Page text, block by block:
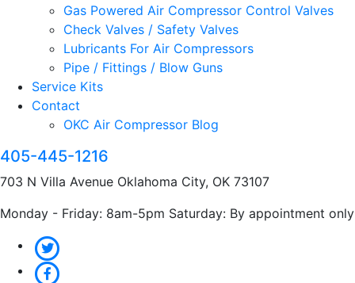
Gas Powered Air Compressor Control Valves
Check Valves / Safety Valves
Lubricants For Air Compressors
Pipe / Fittings / Blow Guns
Service Kits
Contact
OKC Air Compressor Blog
405-445-1216
703 N Villa Avenue Oklahoma City, OK 73107
Monday - Friday: 8am-5pm Saturday: By appointment only